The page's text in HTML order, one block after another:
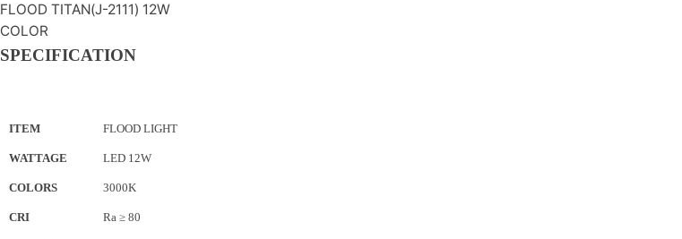
FLOOD TITAN(J-2111) 12W
COLOR
SPECIFICATION
ITEM FLOOD LIGHT
WATTAGE LED 12W
COLORS 3000K
CRI Ra ≥ 80